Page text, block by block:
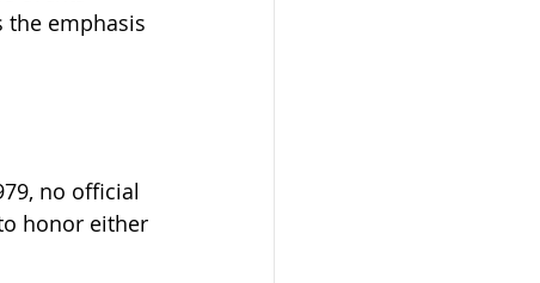
the emphasis
no official
honor either